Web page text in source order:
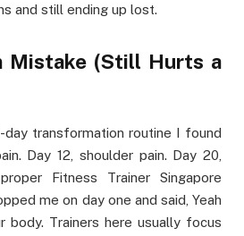
and still ending up lost.
Mistake (Still Hurts a
transformation routine I found
Day 12, shoulder pain. Day 20,
Fitness Trainer Singapore
me on day one and said, Yeah
body. Trainers here usually focus